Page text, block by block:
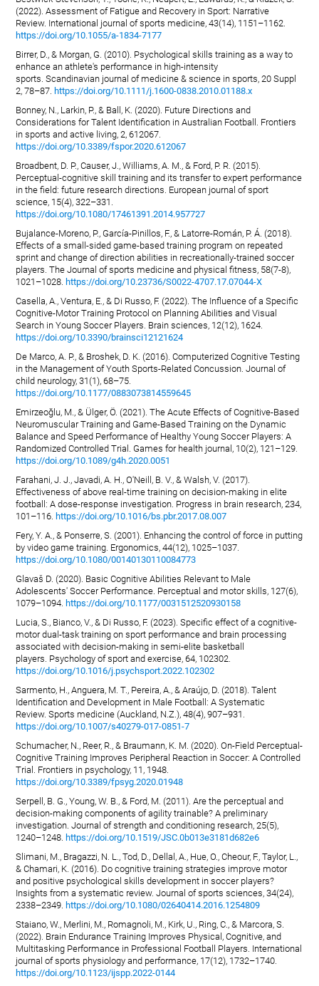
(2022). Assessment of Fatigue and Recovery in Sport: Narrative
Review. International journal of sports medicine, 43(14), 1151–1162.
https://doi.org/10.1055/a-1834-7177
Birrer, D., & Morgan, G. (2010). Psychological skills training as a way to
enhance an athlete's performance in high-intensity
sports. Scandinavian journal of medicine & science in sports, 20 Suppl
2, 78–87. https://doi.org/10.1111/j.1600-0838.2010.01188.x
Bonney, N., Larkin, P., & Ball, K. (2020). Future Directions and
Considerations for Talent Identification in Australian Football. Frontiers
in sports and active living, 2, 612067.
https://doi.org/10.3389/fspor.2020.612067
Broadbent, D. P., Causer, J., Williams, A. M., & Ford, P. R. (2015).
Perceptual-cognitive skill training and its transfer to expert performance
in the field: future research directions. European journal of sport
science, 15(4), 322–331.
https://doi.org/10.1080/17461391.2014.957727
Bujalance-Moreno, P., García-Pinillos, F., & Latorre-Román, P. Á. (2018).
Effects of a small-sided game-based training program on repeated
sprint and change of direction abilities in recreationally-trained soccer
players. The Journal of sports medicine and physical fitness, 58(7-8),
1021–1028. https://doi.org/10.23736/S0022-4707.17.07044-X
Casella, A., Ventura, E., & Di Russo, F. (2022). The Influence of a Specific
Cognitive-Motor Training Protocol on Planning Abilities and Visual
Search in Young Soccer Players. Brain sciences, 12(12), 1624.
https://doi.org/10.3390/brainsci12121624
De Marco, A. P., & Broshek, D. K. (2016). Computerized Cognitive Testing
in the Management of Youth Sports-Related Concussion. Journal of
child neurology, 31(1), 68–75.
https://doi.org/10.1177/0883073814559645
Emirzeoğlu, M., & Ülger, Ö. (2021). The Acute Effects of Cognitive-Based
Neuromuscular Training and Game-Based Training on the Dynamic
Balance and Speed Performance of Healthy Young Soccer Players: A
Randomized Controlled Trial. Games for health journal, 10(2), 121–129.
https://doi.org/10.1089/g4h.2020.0051
Farahani, J. J., Javadi, A. H., O'Neill, B. V., & Walsh, V. (2017).
Effectiveness of above real-time training on decision-making in elite
football: A dose-response investigation. Progress in brain research, 234,
101–116. https://doi.org/10.1016/bs.pbr.2017.08.007
Fery, Y. A., & Ponserre, S. (2001). Enhancing the control of force in putting
by video game training. Ergonomics, 44(12), 1025–1037.
https://doi.org/10.1080/00140130110084773
Glavaš D. (2020). Basic Cognitive Abilities Relevant to Male
Adolescents' Soccer Performance. Perceptual and motor skills, 127(6),
1079–1094. https://doi.org/10.1177/0031512520930158
Lucia, S., Bianco, V., & Di Russo, F. (2023). Specific effect of a cognitive-
motor dual-task training on sport performance and brain processing
associated with decision-making in semi-elite basketball
players. Psychology of sport and exercise, 64, 102302.
https://doi.org/10.1016/j.psychsport.2022.102302
Sarmento, H., Anguera, M. T., Pereira, A., & Araújo, D. (2018). Talent
Identification and Development in Male Football: A Systematic
Review. Sports medicine (Auckland, N.Z.), 48(4), 907–931.
https://doi.org/10.1007/s40279-017-0851-7
Schumacher, N., Reer, R., & Braumann, K. M. (2020). On-Field Perceptual-
Cognitive Training Improves Peripheral Reaction in Soccer: A Controlled
Trial. Frontiers in psychology, 11, 1948.
https://doi.org/10.3389/fpsyg.2020.01948
Serpell, B. G., Young, W. B., & Ford, M. (2011). Are the perceptual and
decision-making components of agility trainable? A preliminary
investigation. Journal of strength and conditioning research, 25(5),
1240–1248. https://doi.org/10.1519/JSC.0b013e3181d682e6
Slimani, M., Bragazzi, N. L., Tod, D., Dellal, A., Hue, O., Cheour, F., Taylor, L.,
& Chamari, K. (2016). Do cognitive training strategies improve motor
and positive psychological skills development in soccer players?
Insights from a systematic review. Journal of sports sciences, 34(24),
2338–2349. https://doi.org/10.1080/02640414.2016.1254809
Staiano, W., Merlini, M., Romagnoli, M., Kirk, U., Ring, C., & Marcora, S.
(2022). Brain Endurance Training Improves Physical, Cognitive, and
Multitasking Performance in Professional Football Players. International
journal of sports physiology and performance, 17(12), 1732–1740.
https://doi.org/10.1123/ijspp.2022-0144